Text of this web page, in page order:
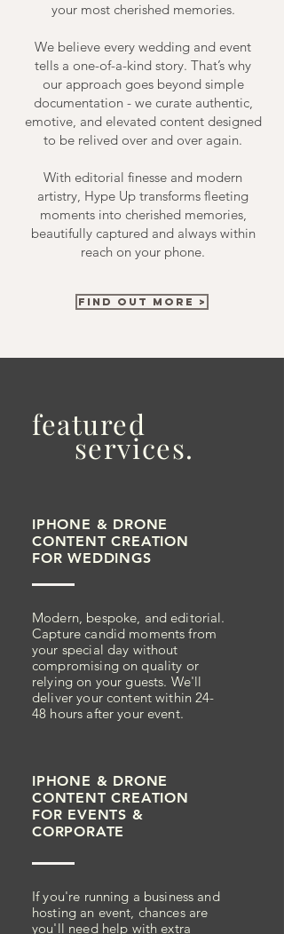
your most cherished memories.
We believe every wedding and event
tells a one-of-a-kind story. That’s why
our approach goes beyond simple
documentation - we curate authentic,
emotive, and elevated content designed
to be relived over and over again.
With editorial finesse and modern
artistry, Hype Up transforms fleeting
moments into cherished memories,
beautifully captured and always within
reach on your phone.
FIND OUT MORE >
featured
services.
IPHONE & DRONE
CONTENTCREATION
FORWEDDINGS
Modern, bespoke, and editorial.
Capture candid moments from
your special day without
compromising on quality or
relying on your guests. We'll
deliver your content within 24-
48 hours after your event.
IPHONE & DRONE
CONTENTCREATION
FOR EVENTS &
CORPORATE
If you're running a business and
hosting an event, chances are
you'll need help with extra